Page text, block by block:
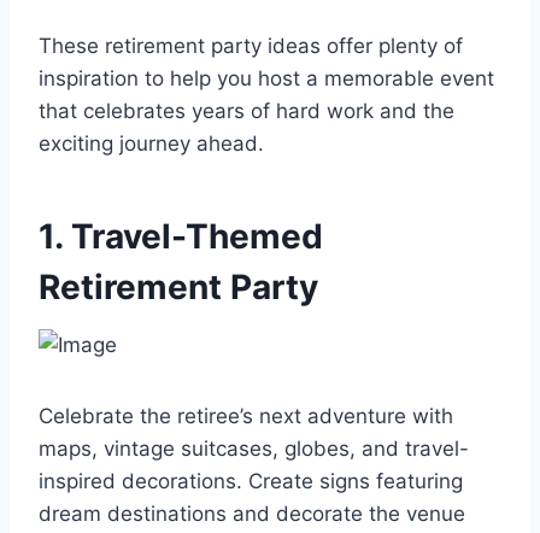
These retirement party ideas offer plenty of
inspiration to help you host a memorable event
that celebrates years of hard work and the
exciting journey ahead.
1. Travel-Themed
Retirement Party
Celebrate the retiree’s next adventure with
maps, vintage suitcases, globes, and travel-
inspired decorations. Create signs featuring
dream destinations and decorate the venue